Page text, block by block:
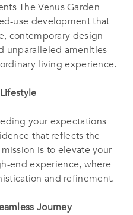
The Venus Garden
use development that
contemporary design
unparalleled amenities
living experience.
your expectations
that reflects the
is to elevate your
end experience, where
and refinement.
Journey